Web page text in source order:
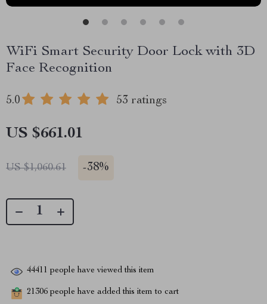
WiFi Smart Security Door Lock with 3D
Face Recognition
5.0 53 ratings
US $661.01
US $1,060.61 -38%
44411 people have viewed this item
21306 people have added this item to cart